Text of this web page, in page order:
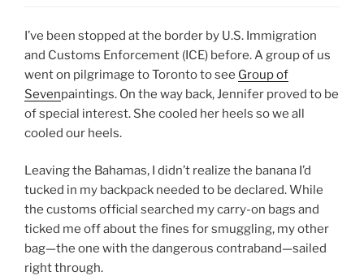
I’ve been stopped at the border by U.S. Immigration
and Customs Enforcement (ICE) before. A group of us
went on pilgrimage to Toronto to see Group of
Sevenpaintings. On the way back, Jennifer proved to be
of special interest. She cooled her heels so we all
cooled our heels.
Leaving the Bahamas, I didn’t realize the banana I’d
tucked in my backpack needed to be declared. While
the customs official searched my carry-on bags and
ticked me off about the fines for smuggling, my other
bag—the one with the dangerous contraband—sailed
right through.